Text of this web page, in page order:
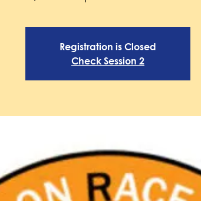
Registration is Closed
Check Session 2